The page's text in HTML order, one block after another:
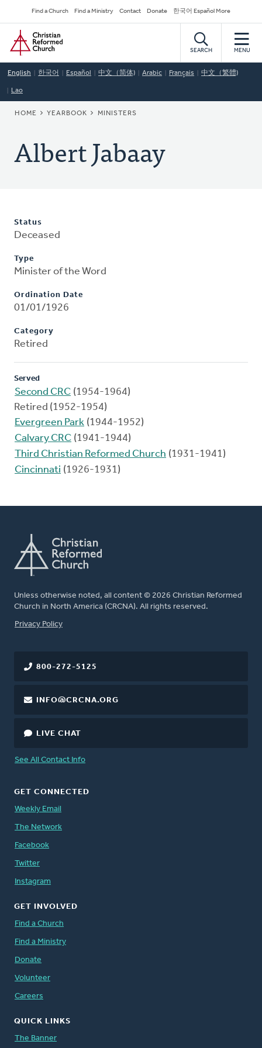
to
main
content
Secondary
Navigation
Find a Church Find a Ministry Contact Donate 한국어 Español More
Home
SEARCH MENU
English 한국어 Español 中文（简体) Arabic Français 中文（繁體)
Lao
BREADCRUMB
HOME YEARBOOK MINISTERS
Albert Jabaay
Status
Deceased
Type
Minister of the Word
Ordination Date
01/01/1926
Category
Retired
Served
Second CRC (1954-1964)
Retired (1952-1954)
Evergreen Park (1944-1952)
Calvary CRC (1941-1944)
Third Christian Reformed Church (1931-1941)
Cincinnati (1926-1931)
Unless otherwise noted, all content © 2026 Christian Reformed
Church in North America (CRCNA). All rights reserved.
FOOTER
Privacy Policy
800-272-5125
INFO@CRCNA.ORG
LIVE CHAT
See All Contact Info
GET CONNECTED
Weekly Email
The Network
Facebook
Twitter
Instagram
GET INVOLVED
Find a Church
Find a Ministry
Donate
Volunteer
Careers
QUICK LINKS
The Banner